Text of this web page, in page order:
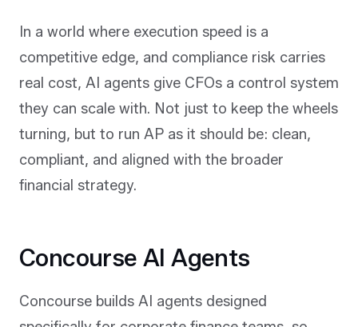
In a world where execution speed is a
competitive edge, and compliance risk carries
real cost, AI agents give CFOs a control system
they can scale with. Not just to keep the wheels
turning, but to run AP as it should be: clean,
compliant, and aligned with the broader
financial strategy.
Concourse AI Agents
Concourse builds AI agents designed